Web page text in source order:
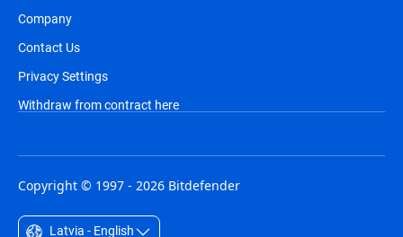
Company
Contact Us
Privacy Settings
Withdraw from contract here
Copyright © 1997 - 2026 Bitdefender
Latvia - English